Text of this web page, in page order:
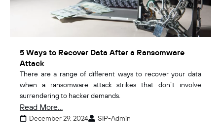
5 Ways to Recover Data After a Ransomware
Attack
There are a range of different ways to recover your data
when a ransomware attack strikes that don’t involve
surrendering to hacker demands.
Read More...
December 29, 2024 SIP-Admin